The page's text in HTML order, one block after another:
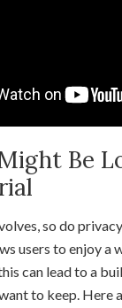
Be
so do
users to enjoy a
can lead to a
to keep. Here